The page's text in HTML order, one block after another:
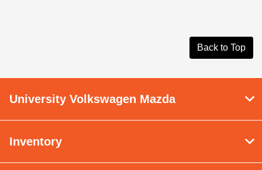
Back to Top
University Volkswagen Mazda
Inventory